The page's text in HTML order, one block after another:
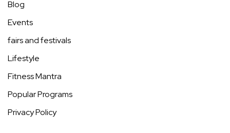
Blog
Events
fairs and festivals
Lifestyle
Fitness Mantra
Popular Programs
Privacy Policy